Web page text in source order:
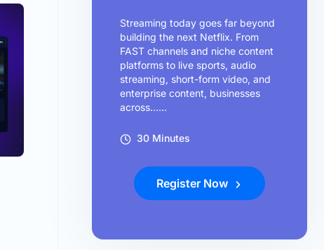
Streaming today goes far beyond
building the next Netflix. From
FAST channels and niche content
platforms to live sports, audio
streaming, short-form video, and
enterprise content, businesses
across…...
30 Minutes
Register Now